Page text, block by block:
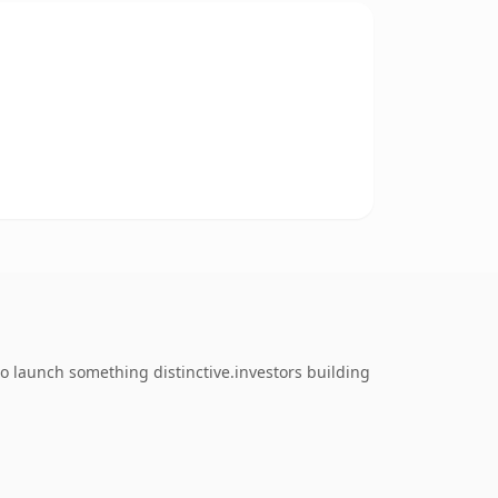
launch something distinctive.investors building